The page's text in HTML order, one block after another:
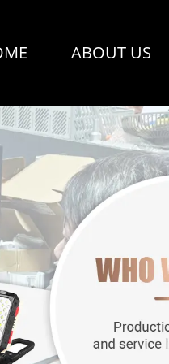
ABOUT US